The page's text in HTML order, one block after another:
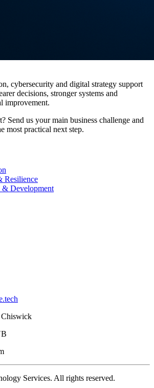
cybersecurity and digital strategy support
decisions, stronger systems and
improvement.
Send us your main business challenge and
most practical next step.
Resilience
Development
Services. All rights reserved.